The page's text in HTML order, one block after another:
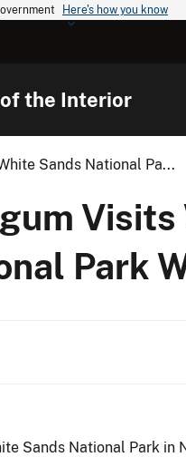
Here's how you know
the Interior
Sands National Pa...
Park
Sands National Park in